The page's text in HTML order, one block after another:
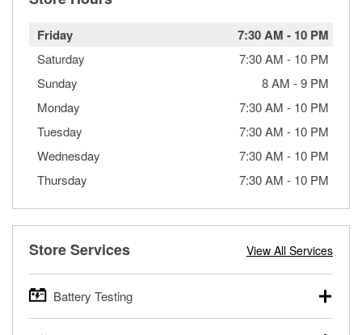
Friday 7:30 AM - 10 PM
Saturday 7:30 AM - 10 PM
Sunday
8 AM -9 PM
Monday
7:30 AM - 10 PM
Tuesday
7:30 AM - 10 PM
Wednesday
7:30 AM - 10 PM
Thursday
7:30 AM - 10 PM
Store Services View All Services
Battery Testing